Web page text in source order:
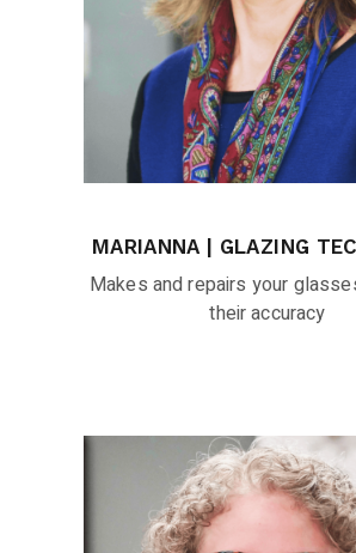
MARIANNA | GLAZING
Makes and repairs your
their accuracy